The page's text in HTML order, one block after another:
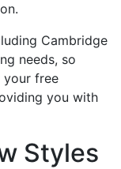
Cambridge
needs, so
your free
you with
Styles